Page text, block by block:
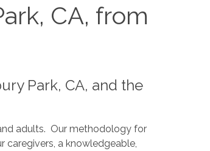
CA, from
Park, CA, and the
adults. Our methodology for
caregivers, a knowledgeable,